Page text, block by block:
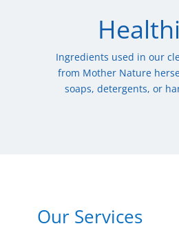
Ingredients used in our
from Mother Nature
soaps, detergents, or
Our Services